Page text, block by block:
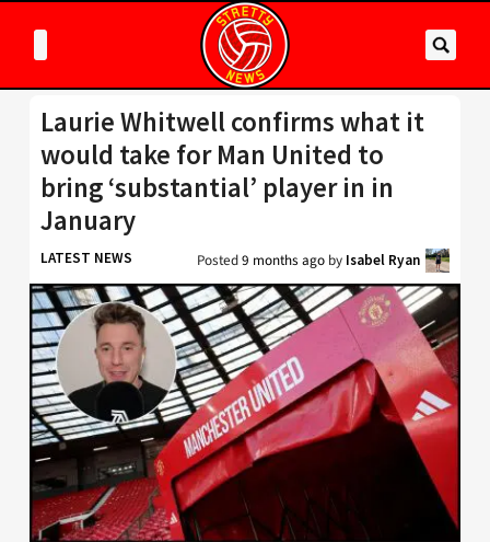
Laurie Whitwell confirms what it
would take for Man United to
bring ‘substantial’ player in in
January
LATEST NEWS Posted9 months ago by Isabel Ryan